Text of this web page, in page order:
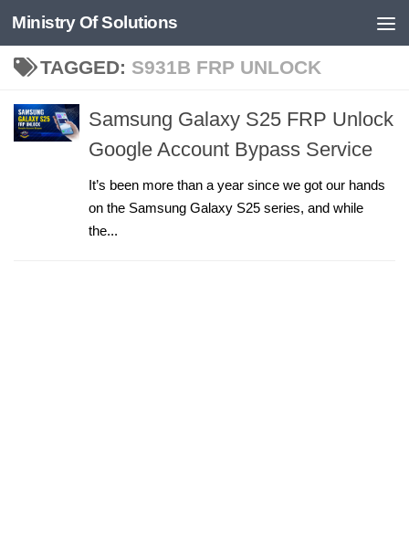
Skip to content
Ministry Of Solutions
TAGGED: S931B FRP UNLOCK
Samsung Galaxy S25 FRP Unlock
Google Account Bypass Service
It’s been more than a year since we got our hands
on the Samsung Galaxy S25 series, and while
the...